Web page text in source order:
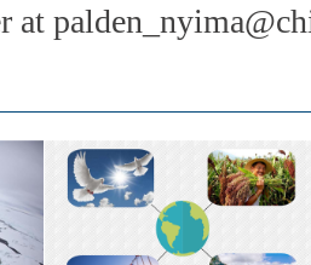
at